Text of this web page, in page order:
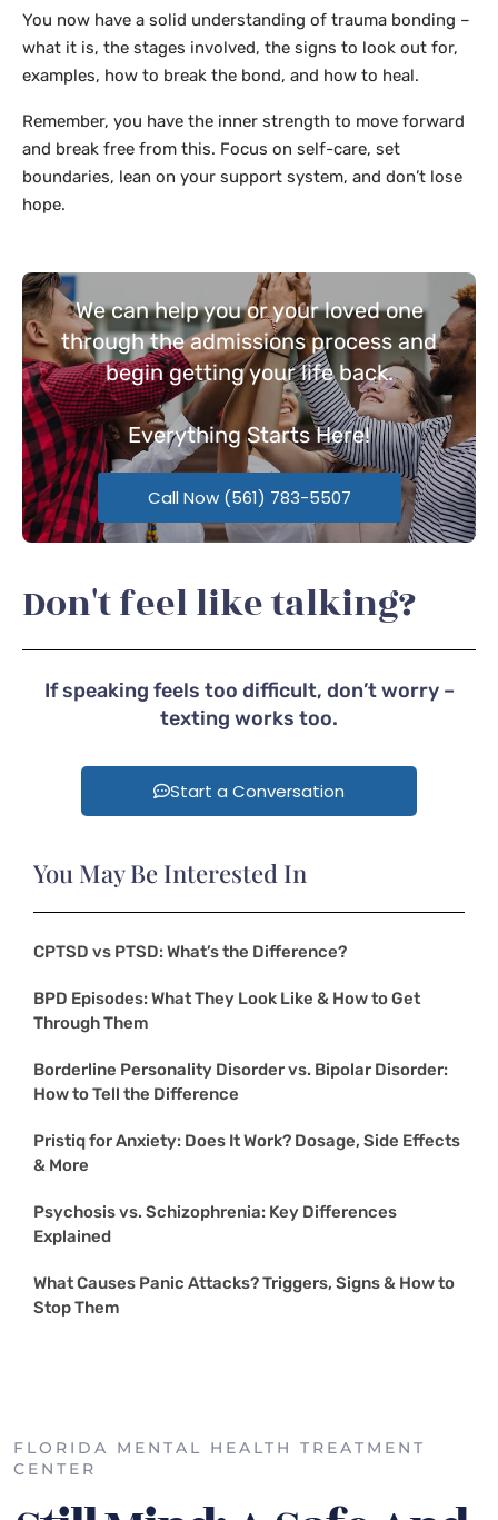
You now have a solid understanding of trauma bonding –
what it is, the stages involved, the signs to look out for,
examples, how to break the bond, and how to heal.
Remember, you have the inner strength to move forward
and break free from this. Focus on self-care, set
boundaries, lean on your support system, and don’t lose
hope.
We can help you or your loved one
through the admissions process and
begin getting your life back.
EverythingStarts Here!
Call Now (561) 783-5507
Don't feel like talking?
If speaking feels too difficult, don’t worry –
texting works too.
Start a Conversation
You May Be Interested In
CPTSD vs PTSD: What’s the Difference?
BPD Episodes: What They Look Like & How to Get
Through Them
Borderline Personality Disorder vs. Bipolar Disorder:
How to Tell the Difference
Pristiq for Anxiety: Does It Work? Dosage, Side Effects
& More
Psychosis vs. Schizophrenia: Key Differences
Explained
What Causes Panic Attacks? Triggers, Signs & How to
Stop Them
FLORIDA MENTAL HEALTH TREATMENT
CENTER